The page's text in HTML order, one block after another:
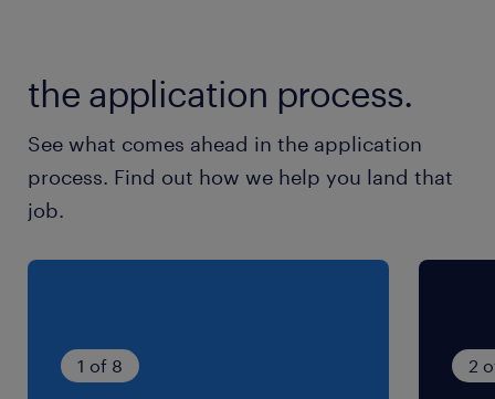
the application process.
See what comes ahead in the application
process. Find out how we help you land that
job.
1 of 8 2